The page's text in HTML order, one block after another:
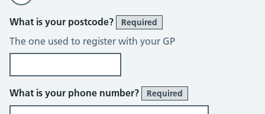
What is your postcode? Required
The one used to register with your GP
What is your phone number? Required